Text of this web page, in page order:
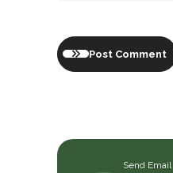
Post Comment
Send Email